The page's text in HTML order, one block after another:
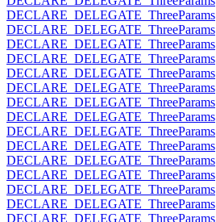
DECLARE_DELEGATE_ThreeParams
DECLARE_DELEGATE_ThreeParams
DECLARE_DELEGATE_ThreeParams
DECLARE_DELEGATE_ThreeParams
DECLARE_DELEGATE_ThreeParams
DECLARE_DELEGATE_ThreeParams
DECLARE_DELEGATE_ThreeParams
DECLARE_DELEGATE_ThreeParams
DECLARE_DELEGATE_ThreeParams
DECLARE_DELEGATE_ThreeParams
DECLARE_DELEGATE_ThreeParams
DECLARE_DELEGATE_ThreeParams
DECLARE_DELEGATE_ThreeParams
DECLARE_DELEGATE_ThreeParams
DECLARE_DELEGATE_ThreeParams